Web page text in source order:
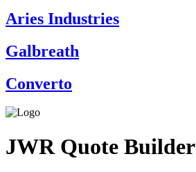
Aries Industries
Galbreath
Converto
JWR Quote Builder